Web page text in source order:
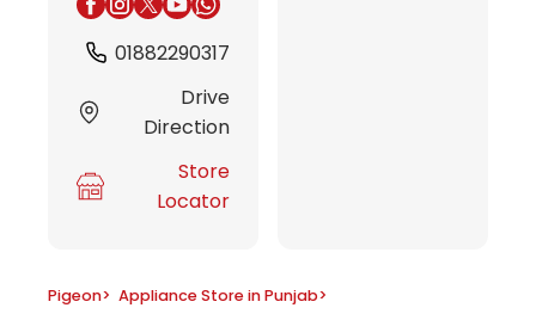
01882290317
Drive
Direction
Store
Locator
Pigeon> Appliance Store in Punjab>